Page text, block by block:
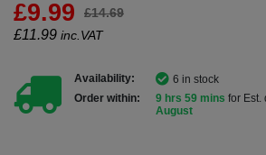
£9.99 £14.69
£11.99 inc.VAT
Availability:
6 in stock
Order within:
9 hrs 59 mins for Est.
August